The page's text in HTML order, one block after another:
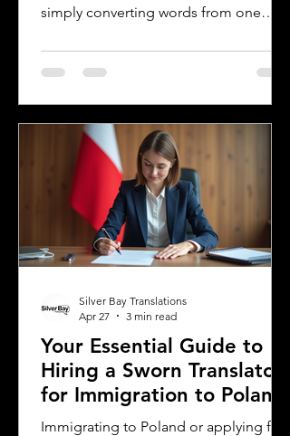
simply converting words from one
literature carries cultural nuances,
playful language, and educational
young readers in different parts of the
world. For authors and writers who
want to share their stories globally,
understanding how to approach
translation thoughtfully is key to
preserving the magic and meaning of
their work. This post offers
Your Essential Guide to
Hiring a Sworn Translator
for Immigration to Poland
Immigrating to Poland or applying for
Silver Bay Translations
Apr 27
3 min read